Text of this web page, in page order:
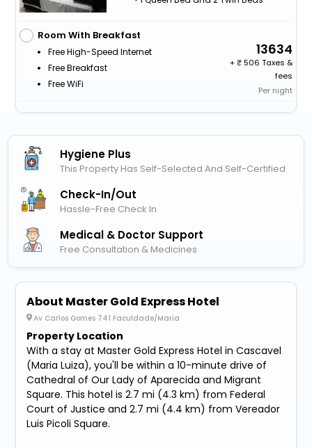
Room With Breakfast
Free High-Speed Internet
Free Breakfast
Free WiFi
13634
+
506 Taxes &
fees
Per night
Hygiene Plus
This Property Has Self-Selected And Self-Certified
Check-In/out
Hassle-Free Check In
Medical & Doctor Support
Free Consultation & Medicines
About Master Gold Express Hotel
Av Carlos Gomes 741 Faculdade/Maria
Property Location
With a stay at Master Gold Express Hotel in Cascavel
(Maria Luiza), you'll be within a 10-minute drive of
Cathedral of Our Lady of Aparecida and Migrant
Square. This hotel is 2.7 mi (4.3 km) from Federal
Court of Justice and 2.7 mi (4.4 km) from Vereador
Luis Picoli Square.